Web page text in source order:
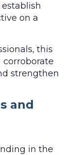
on a
this
strengthen
and
in the